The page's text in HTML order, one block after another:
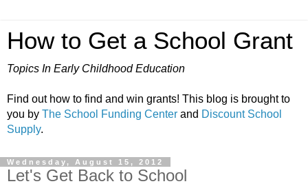
How to Get a School Grant
Topics In Early Childhood Education
Find out how to find and win grants! This blog is brought to
you by The School Funding Center and Discount School
Supply.
Wednesday, August 15, 2012
Let's Get Back to School